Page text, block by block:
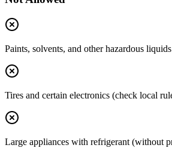
Paints, solvents, and other hazardous liquids
Tires and certain electronics (check local
Large appliances with refrigerant (without